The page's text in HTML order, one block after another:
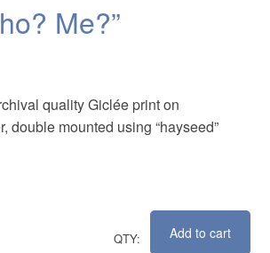
Me?”
quality Giclée print on
double mounted using “hayseed”
Add to cart